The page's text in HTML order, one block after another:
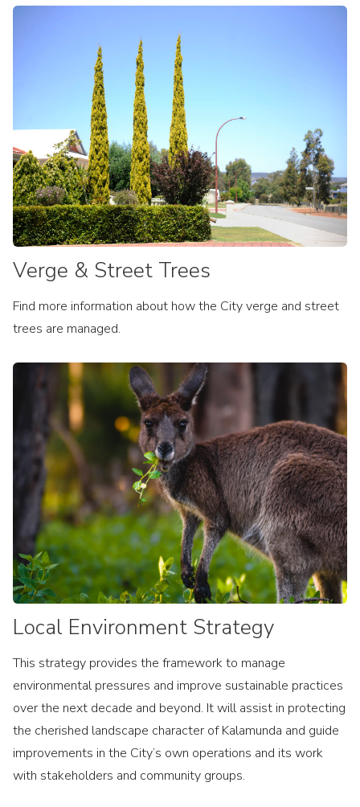
Verge & Street Trees
Find more information about how the City verge and street
trees are managed.
Local Environment Strategy
This strategy provides the framework to manage
environmental pressures and improve sustainable practices
over the next decade and beyond. It will assist in protecting
the cherished landscape character of Kalamunda and guide
improvements in the City’s own operations and its work
with stakeholders and community groups.